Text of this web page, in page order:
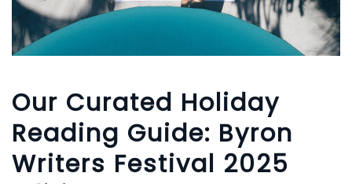
Our Curated Holiday
Reading Guide: Byron
Writers Festival 2025